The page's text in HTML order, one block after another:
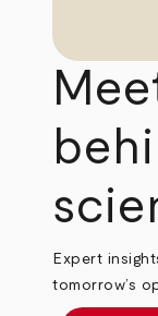
Expert
tomorrow’s